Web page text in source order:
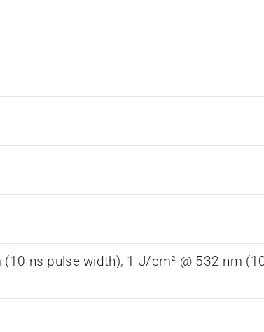
ns pulse width), 1 J/cm² @ 532 nm